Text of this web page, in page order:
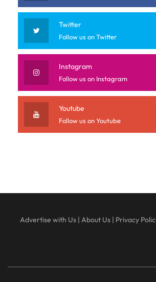
Twitter
Follow us on Twitter
Instagram
Follow us on Instagram
Youtube
Follow us on Youtube
Advertise with Us| About Us| Privacy